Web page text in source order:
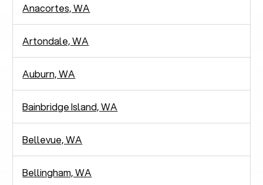
Anacortes, WA
Artondale, WA
Auburn, WA
Bainbridge Island, WA
Bellevue, WA
Bellingham, WA